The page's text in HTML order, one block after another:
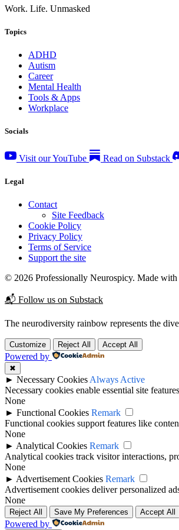
Work. Life. Unmasked
Topics
ADHD
Autism
Career
Mental Health
Tools & Apps
Workplace
Socials
Visit our YouTube Read on Substack
Legal
Contact
Site Feedback
Cookie Policy
Privacy Policy
Terms of Service
Support the site
© 2026 Professionally Neurospicy. Made
📬 Follow us on Substack
The neurodiversity rainbow represents the
Customize Reject All Accept All
Powered by
✖
► Necessary Cookies Always Active
Necessary cookies enable essential site
None
► Functional Cookies Remark
Functional cookies support features like
None
► Analytical Cookies Remark
Analytical cookies track visitor interactions,
None
► Advertisement Cookies Remark
Advertisement cookies deliver personalized
None
Reject All Save My Preferences Accept All
Powered by